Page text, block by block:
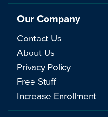
Our Company
Contact Us
About Us
Privacy Policy
Free Stuff
Increase Enrollment